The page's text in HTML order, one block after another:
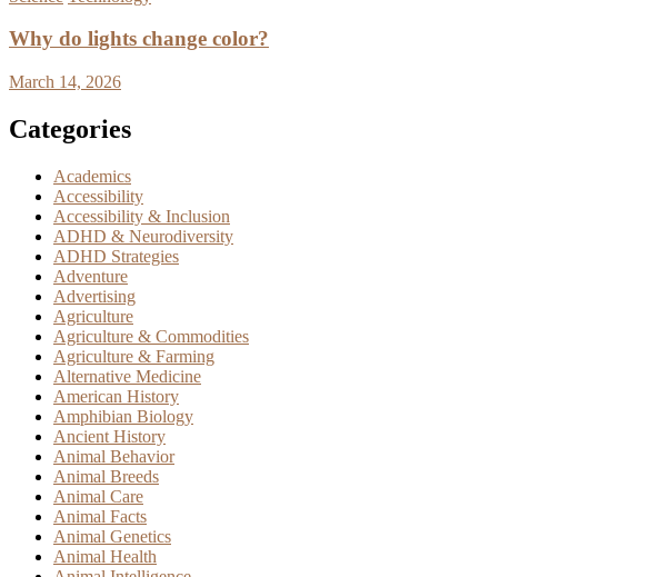
Why do lights change color?
March 14, 2026
Categories
Academics
Accessibility
Accessibility & Inclusion
ADHD & Neurodiversity
ADHD Strategies
Adventure
Advertising
Agriculture
Agriculture & Commodities
Agriculture & Farming
Alternative Medicine
American History
Amphibian Biology
Ancient History
Animal Behavior
Animal Breeds
Animal Care
Animal Facts
Animal Genetics
Animal Health